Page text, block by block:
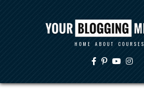
HOME ABOUT COURSES